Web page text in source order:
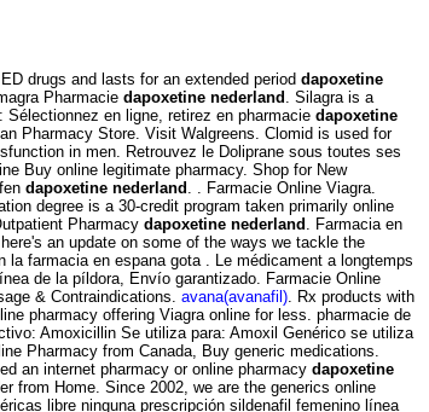
drugs and lasts for an extended period dapoxetine
Pharmacie dapoxetine nederland . Silagra is a
Sélectionnez en ligne, retirez en pharmacie dapoxetine
Pharmacy Store. Visit Walgreens. Clomid is used for
in men. Retrouvez le Doliprane sous toutes ses
Buy online legitimate pharmacy. Shop for New
dapoxetine nederland . . Farmacie Online Viagra.
degree is a 30-credit program taken primarily online
Pharmacy dapoxetine nederland . Farmacia en
an update on some of the ways we tackle the
farmacia en espana gota . Le médicament a longtemps
de la píldora, Envío garantizado. Farmacie Online
& Contraindications. avana(avanafil) . Rx products with
pharmacy offering Viagra online for less. pharmacie de
Amoxicillin Se utiliza para: Amoxil Genérico se utiliza
Pharmacy from Canada, Buy generic medications.
an internet pharmacy or online pharmacy dapoxetine
from Home. Since 2002, we are the generics online
libre ninguna prescripción sildenafil femenino línea